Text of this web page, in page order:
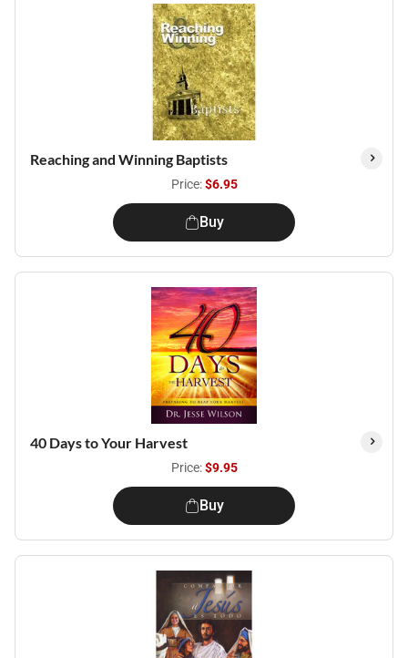
Reaching and Winning Baptists
Price:$6.95
Buy
40 Days to Your Harvest
Price:$9.95
Buy